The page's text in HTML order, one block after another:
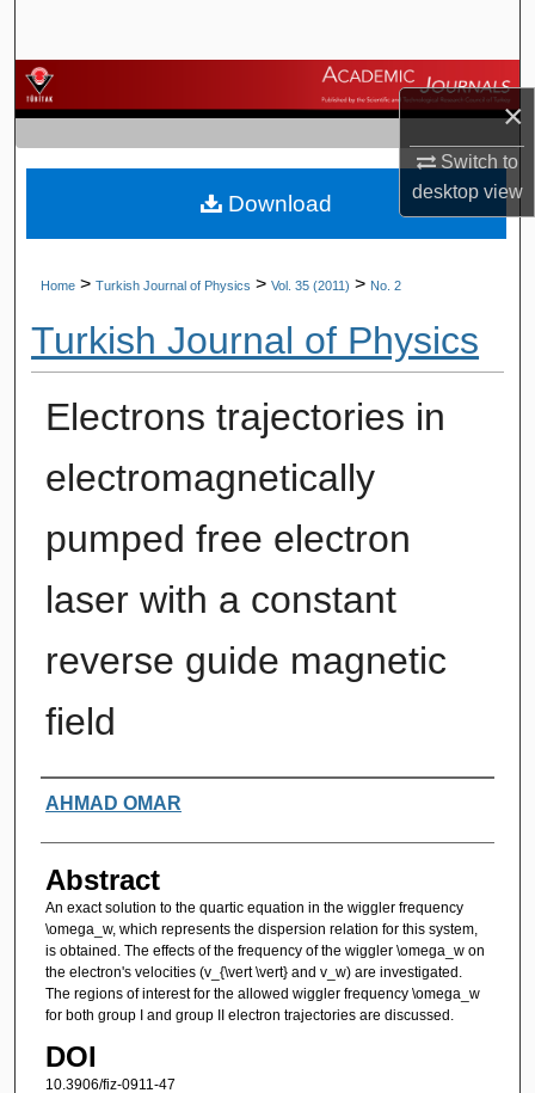
×
Switch to
desktopview
Browse Journals
My Account
About
Home > Turkish Journal of Physics > Vol. 35 (2011) > No. 2
Turkish Journal of Physics
Electrons trajectories in
electromagnetically
pumped free electron
laser with a constant
reverse guide magnetic
field
Authors
AHMAD OMAR
Abstract
An exact solution to the quartic equation in the wiggler frequency
\omega_w, which represents the dispersion relation for this system,
is obtained. The effects of the frequency of the wiggler \omega_w on
the electron's velocities (v_{\vert \vert} and v_w) are investigated.
The regions of interest for the allowed wiggler frequency \omega_w
for both group I and group II electron trajectories are discussed.
DOI
10.3906/fiz-0911-47
Download